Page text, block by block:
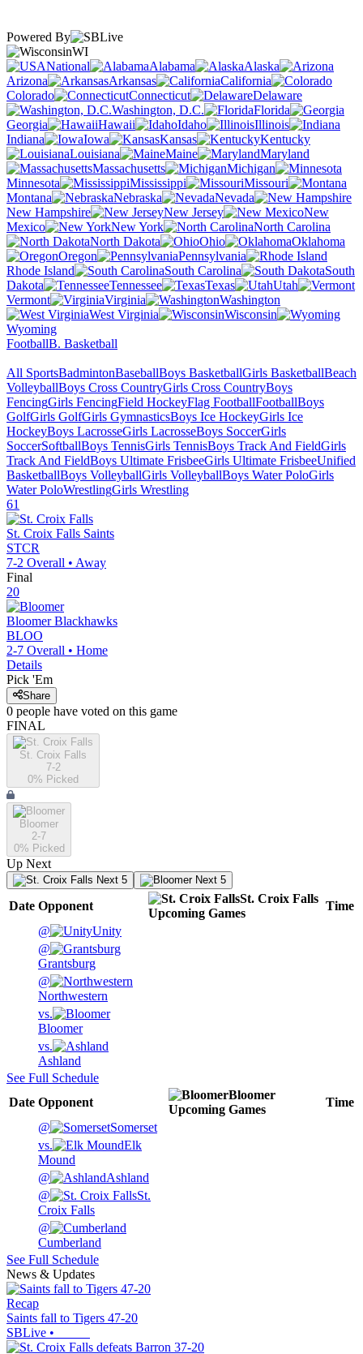
Powered By
WI
National
Alabama
Alaska
Arizona
Arkansas
California
Colorado
Connecticut
Delaware
Washington, D.C.
Florida
Georgia
Hawaii Idaho
Illinois
Indiana
Iowa Kansas
Kentucky
Louisiana
Maine
Maryland
Massachusetts
Michigan
Minnesota
Mississippi
Missouri
Montana
Nebraska
Nevada
New Hampshire
New Jersey
New
Mexico
New York
North Carolina
North Dakota
Ohio
Oklahoma
Oregon
Pennsylvania
Rhode Island
South Carolina
South
Dakota
Tennessee Texas
Utah
Vermont
Virginia
Washington
West Virginia
Wisconsin
Wyoming
FootballB. Basketball
All SportsBadmintonBaseballBoys BasketballGirls BasketballBeach
VolleyballBoys Cross CountryGirls Cross CountryBoys
FencingGirls FencingField HockeyFlag FootballFootballBoys
GolfGirls GolfGirls GymnasticsBoys Ice HockeyGirls Ice
HockeyBoys LacrosseGirls LacrosseBoys SoccerGirls
SoccerSoftballBoys TennisGirls TennisBoys Track And FieldGirls
Track And FieldBoys Ultimate FrisbeeGirls Ultimate FrisbeeUnified
BasketballBoys VolleyballGirls VolleyballBoys Water PoloGirls
Water PoloWrestlingGirls Wrestling
61
St. Croix Falls Saints
STCR
7-2 Overall • Away
Final
20
Bloomer Blackhawks
BLOO
2-7 Overall • Home
Details
Pick 'Em
Share
0 people have voted on this game
FINAL
St. Croix Falls
7-2
0% Picked
Bloomer
2-7
0% Picked
Up Next
Next 5 Next 5
Date Opponent
St. Croix Falls
Upcoming Games
Time
@
Unity
@
Grantsburg
@
Northwestern
vs.
Bloomer
vs.
Ashland
See Full Schedule
Date Opponent
Bloomer
Upcoming Games
Time
@
Somerset
vs.
Elk
Mound
@
Ashland
@
St.
Croix Falls
@
Cumberland
See Full Schedule
News & Updates
Recap
Saints fall to Tigers 47-20
SBLive •